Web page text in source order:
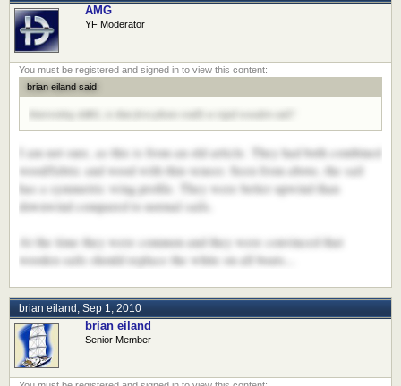
AMG
YF Moderator
brian eiland said:
Interesting AMG, is that first photo really a rigid wooden sail?
I am not sure, as this is from an old article. They had both combined
wood/fabric and wood with thin veneer. Seen from above, the sail
has a symmetric wing profile. They were better upwind than
downwind compared to normal sails.
At the time they were common and they were convinced that
wooden sails should replace the white on all boats...
brian eiland , Sep 1, 2010
brian eiland
Senior Member